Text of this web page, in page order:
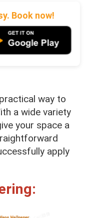
Book now!
way to
a wide variety
your space a
apply